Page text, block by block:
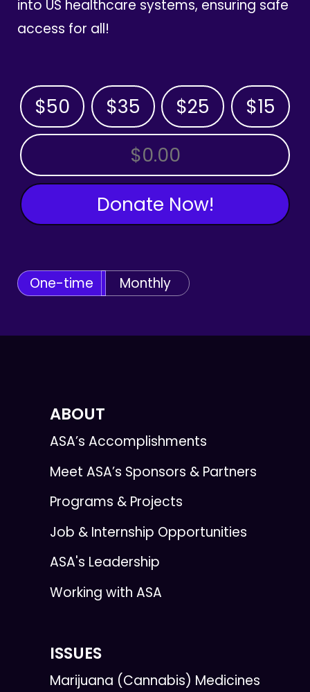
into US healthcare systems, ensuring safe
access for all!
$50 $35 $25 $15
OTHER AMOUNT
Donate Now!
One-time Monthly
ABOUT
ASA’s Accomplishments
Meet ASA’s Sponsors & Partners
Programs & Projects
Job & Internship Opportunities
ASA's Leadership
Working with ASA
ISSUES
Marijuana (Cannabis) Medicines